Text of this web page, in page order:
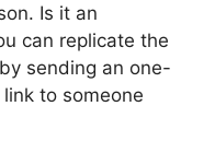
Is it an
can replicate the
sending an one-
to someone